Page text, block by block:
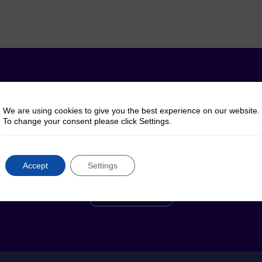
questions? Talk to
regarding our products or services
We are using cookies to give you the best experience on our website.
To change your consent please click Settings.
Accept Settings